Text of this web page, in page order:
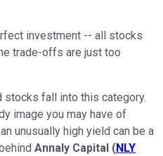
investment -- all stocks
trade-offs are just too
stocks fall into this category.
image you may have of
unusually high yield can be a
Annaly Capital (NLY